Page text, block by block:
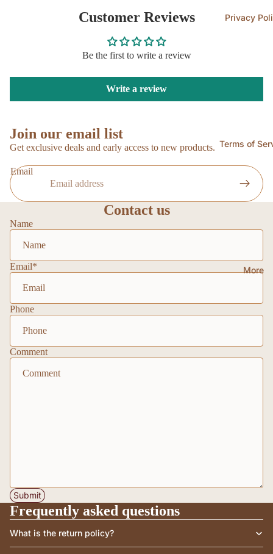
Privacy
Terms of
More
Customer Reviews
Be the first to write a review
Write a review
Join our email list
Get exclusive deals and early access to new products.
Email
Contact us
Name
Email*
Phone
Comment
Submit
Frequently asked questions
What is the return policy?